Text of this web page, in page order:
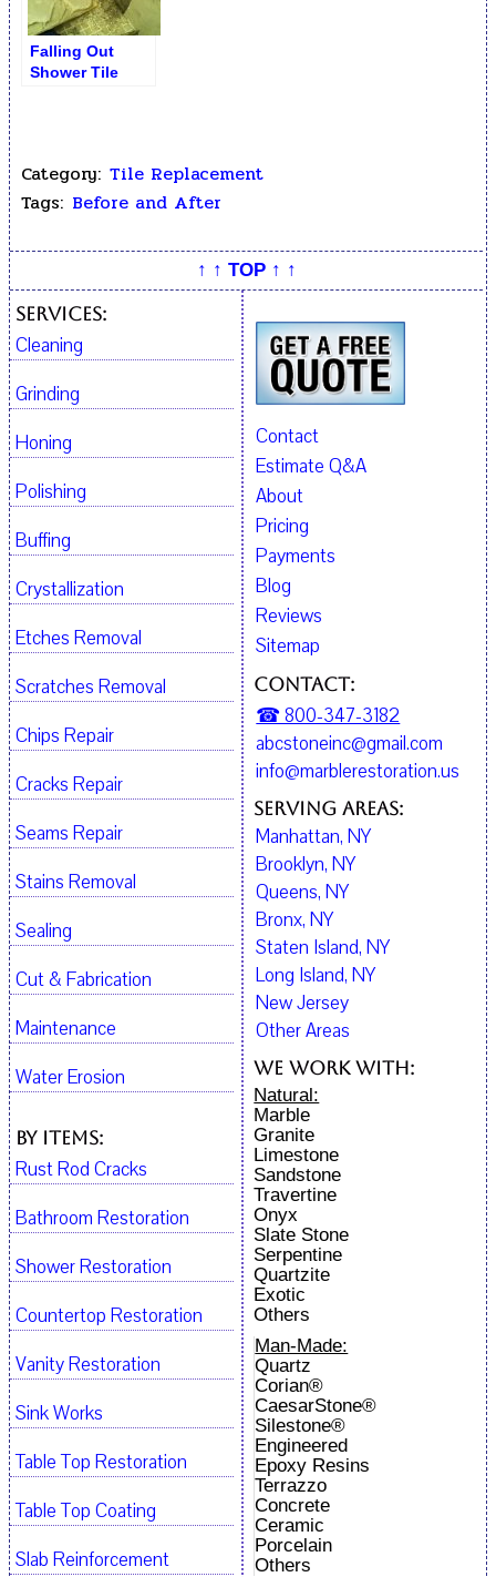
Falling Out
Shower Tile
Category: Tile Replacement
Tags: Before and After
↑ ↑ TOP ↑ ↑
Contact
Estimate Q&A
About
Pricing
Payments
Blog
Reviews
Sitemap
Contact:
☎ 800-347-3182
abcstoneinc@gmail.com
info@marblerestoration.us
Serving Areas:
Manhattan, NY
Brooklyn, NY
Queens, NY
Bronx, NY
Staten Island, NY
Long Island, NY
New Jersey
Other Areas
We work with:
Natural:
Marble
Granite
Limestone
Sandstone
Travertine
Onyx
Slate Stone
Serpentine
Quartzite
Exotic
Others
Man-Made:
Quartz
Corian®
CaesarStone®
Silestone®
Engineered
Epoxy Resins
Terrazzo
Concrete
Ceramic
Porcelain
Others
Services:
Cleaning
Grinding
Honing
Polishing
Buffing
Crystallization
Etches Removal
Scratches Removal
Chips Repair
Cracks Repair
Seams Repair
Stains Removal
Sealing
Cut & Fabrication
Maintenance
Water Erosion
By Items:
Rust Rod Cracks
Bathroom Restoration
Shower Restoration
Countertop Restoration
Vanity Restoration
Sink Works
Table Top Restoration
Table Top Coating
Slab Reinforcement